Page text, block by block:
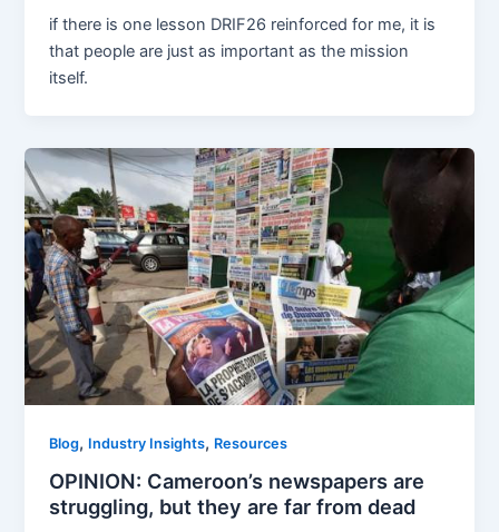
if there is one lesson DRIF26 reinforced for me, it is
that people are just as important as the mission
itself.
Blog, Industry Insights, Resources
OPINION: Cameroon’s newspapers are
struggling, but they are far from dead